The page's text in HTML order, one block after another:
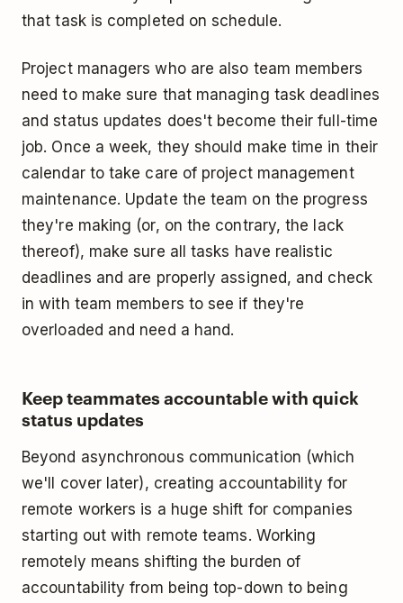
that task is completed on schedule.
Project managers who are also team members
need to make sure that managing task deadlines
and status updates does't become their full-time
job. Once a week, they should make time in their
calendar to take care of project management
maintenance. Update the team on the progress
they're making (or, on the contrary, the lack
thereof), make sure all tasks have realistic
deadlines and are properly assigned, and check
in with team members to see if they're
overloaded and need a hand.
Keep teammates accountable with quick
status updates
Beyond asynchronous communication (which
we'll cover later), creating accountability for
remote workers is a huge shift for companies
starting out with remote teams. Working
remotely means shifting the burden of
accountability from being top-down to being